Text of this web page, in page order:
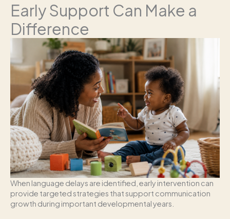
Early Support Can Make a
Difference
When language delays are identified, early intervention can
provide targeted strategies that support communication
growth during important developmental years.